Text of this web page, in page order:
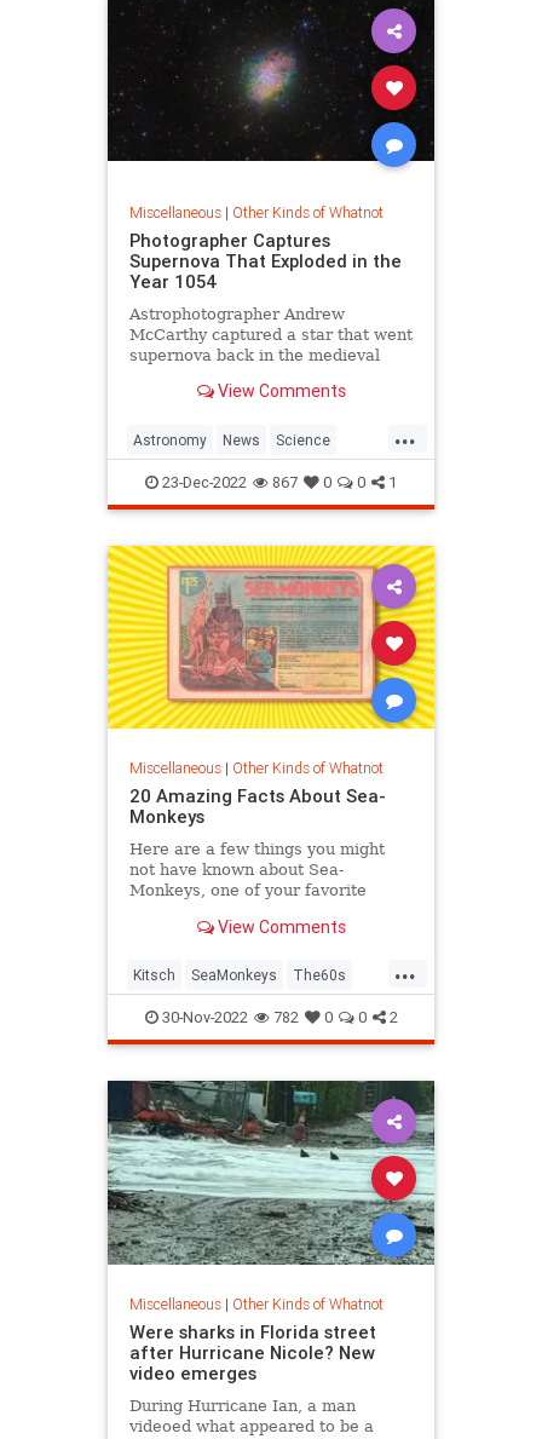
Miscellaneous| Other Kinds of Whatnot
Photographer Captures
Supernova That Exploded in the
Year 1054
Astrophotographer Andrew
McCarthy captured a star that went
supernova back in the medieval
View Comments
...
Astronomy News Science
Space Supernovas
23-Dec-2022 867 0 0 1
Miscellaneous| Other Kinds of Whatnot
20 Amazing Facts About Sea-
Monkeys
Here are a few things you might
not have known about Sea-
Monkeys, one of your favorite
View Comments
...
Kitsch SeaMonkeys The60s
The70s VintageToys
30-Nov-2022 782 0 0 2
Miscellaneous| Other Kinds of Whatnot
Were sharks in Florida street
after Hurricane Nicole? New
video emerges
During Hurricane Ian, a man
videoed what appeared to be a